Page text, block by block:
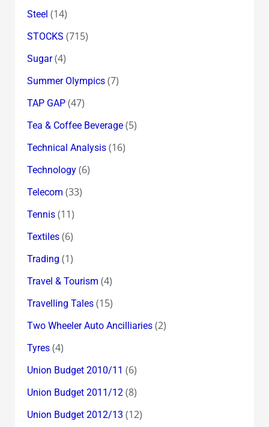
Steel (14)
STOCKS (715)
Sugar(4)
Summer Olympics(7)
TAP GAP(47)
Tea & Coffee Beverage(5)
Technical Analysis(16)
Technology(6)
Telecom (33)
Tennis(11)
Textiles(6)
Trading (1)
Travel & Tourism (4)
Travelling Tales(15)
Two Wheeler Auto Ancilliaries(2)
Tyres(4)
Union Budget 2010/11 (6)
Union Budget 2011/12(8)
Union Budget 2012/13 (12)